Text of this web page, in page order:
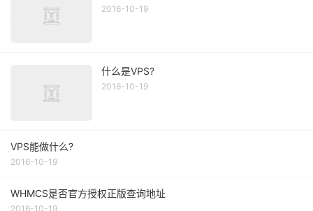
2016-10-19
什么是VPS?
2016-10-19
VPS能做什么?
2016-10-19
WHMCS是否官方授权正版查询地址
2016-10-19